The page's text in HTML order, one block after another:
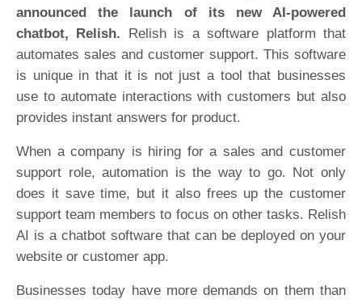
announced the launch of its new AI-powered
chatbot, Relish. Relish is a software platform that
automates sales and customer support. This software
is unique in that it is not just a tool that businesses
use to automate interactions with customers but also
provides instant answers for product.
When a company is hiring for a sales and customer
support role, automation is the way to go. Not only
does it save time, but it also frees up the customer
support team members to focus on other tasks. Relish
AI is a chatbot software that can be deployed on your
website or customer app.
Businesses today have more demands on them than